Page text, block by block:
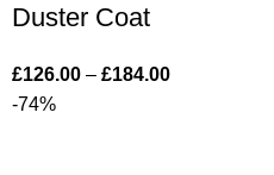
Duster Coat
£126.00 – £184.00
-74%